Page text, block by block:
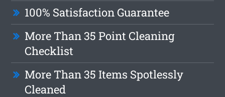
100% Satisfaction Guarantee
More Than 35 Point Cleaning
Checklist
More Than 35 Items Spotlessly
Cleaned